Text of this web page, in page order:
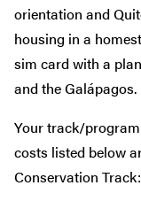
orientation and
housing in a
sim card with a
and the Galápagos.
Your track/
costs listed below
Conservation Track: